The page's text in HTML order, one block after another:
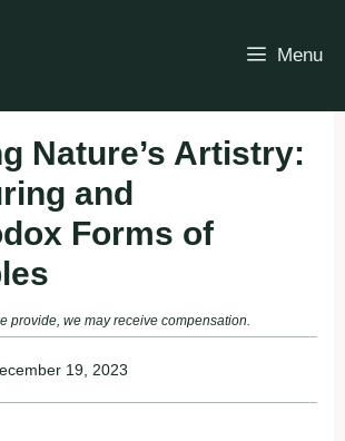
Menu
Nature’s Artistry:
and
Forms of
provide, we may receive compensation.
19, 2023